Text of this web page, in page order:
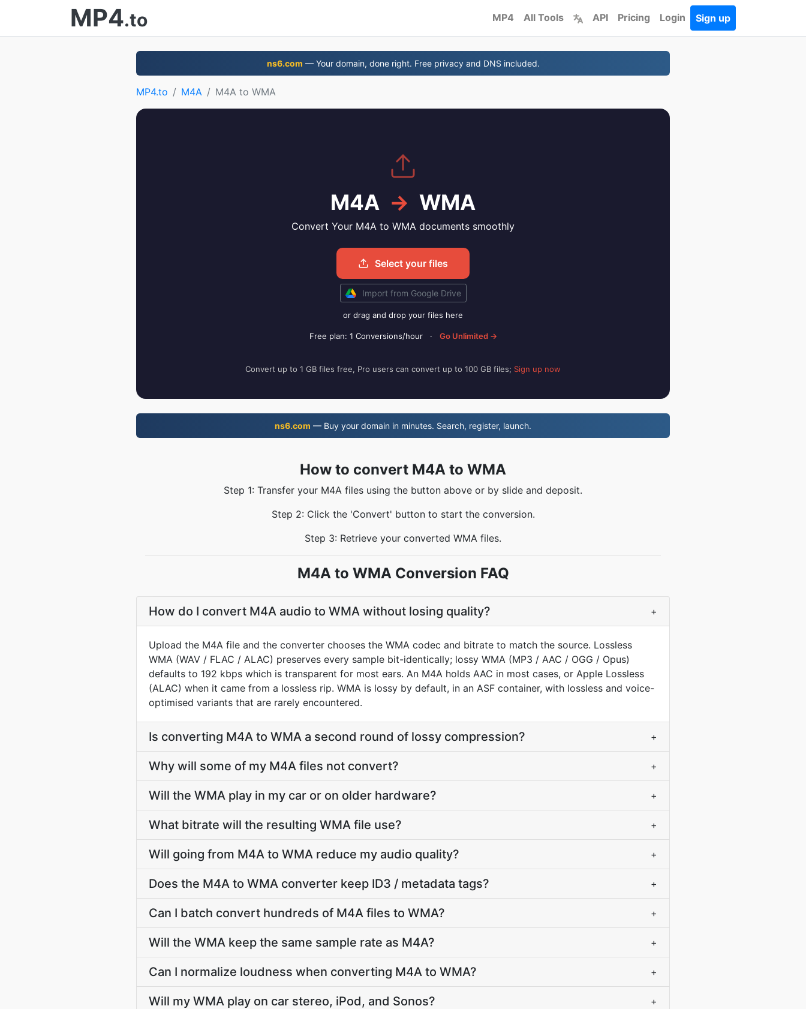
MP4.to MP4 All Tools API Pricing Login Sign up
ns6.com — Your domain, done right. Free privacy and DNS included.
MP4.to M4A M4A to WMA
M4A → WMA
Convert Your M4A to WMA documents smoothly
Select your files
Import from Google Drive
or drag and drop your files here
Free plan: 1 Conversions/hour · Go Unlimited →
Convert up to 1 GB files free, Pro users can convert up to 100 GB files; Sign up now
ns6.com — Buy your domain in minutes. Search, register, launch.
How to convert M4A to WMA
Step 1: Transfer your M4A files using the button above or by slide and deposit.
Step 2: Click the 'Convert' button to start the conversion.
Step 3: Retrieve your converted WMA files.
M4A to WMA Conversion FAQ
How do I convert M4A audio to WMA without losing quality? +
Upload the M4A file and the converter chooses the WMA codec and bitrate to match the source. Lossless
WMA (WAV / FLAC / ALAC) preserves every sample bit-identically; lossy WMA (MP3 / AAC / OGG / Opus)
defaults to 192 kbps which is transparent for most ears. An M4A holds AAC in most cases, or Apple Lossless
(ALAC) when it came from a lossless rip. WMA is lossy by default, in an ASF container, with lossless and voice-
optimised variants that are rarely encountered.
Is converting M4A to WMA a second round of lossy compression? +
Why will some of my M4A files not convert? +
Will the WMA play in my car or on older hardware? +
What bitrate will the resulting WMA file use? +
Will going from M4A to WMA reduce my audio quality? +
Does the M4A to WMA converter keep ID3 / metadata tags? +
Can I batch convert hundreds of M4A files to WMA? +
Will the WMA keep the same sample rate as M4A? +
Can I normalize loudness when converting M4A to WMA? +
Will my WMA play on car stereo, iPod, and Sonos? +